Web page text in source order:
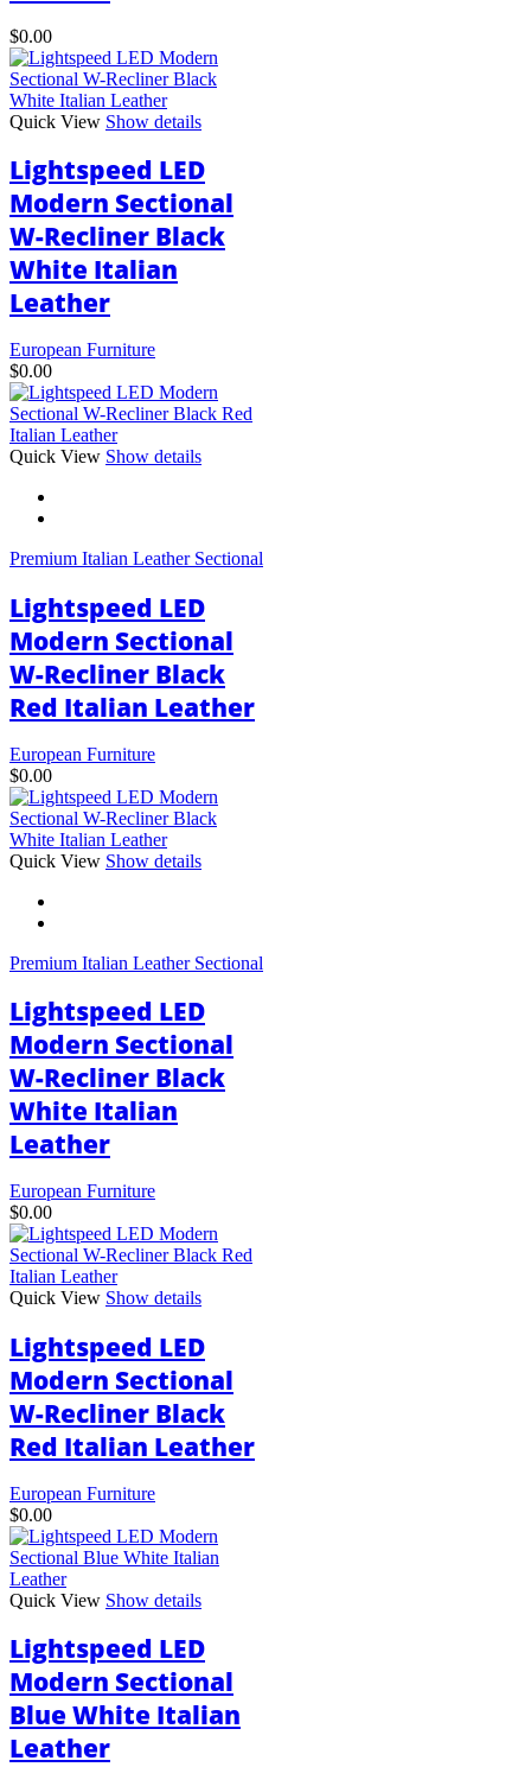
$0.00
Quick View Show details
Lightspeed LED
Modern Sectional
W-Recliner Black
White Italian
Leather
European Furniture
$0.00
Quick View Show detailsThis
The
may
be
chosen
on
the
product
Premium Italian Leather Sectional
Lightspeed LED
Modern Sectional
W-Recliner Black
Red Italian Leather
European Furniture
$0.00
Quick View Show detailsThis
The
may
be
chosen
on
the
Premium Italian Leather Sectional
Lightspeed LED
Modern Sectional
W-Recliner Black
White Italian
Leather
European Furniture
$0.00
Quick View Show details
Lightspeed LED
Modern Sectional
W-Recliner Black
Red Italian Leather
European Furniture
$0.00
Quick View Show details
Lightspeed LED
Modern Sectional
Blue White Italian
Leather